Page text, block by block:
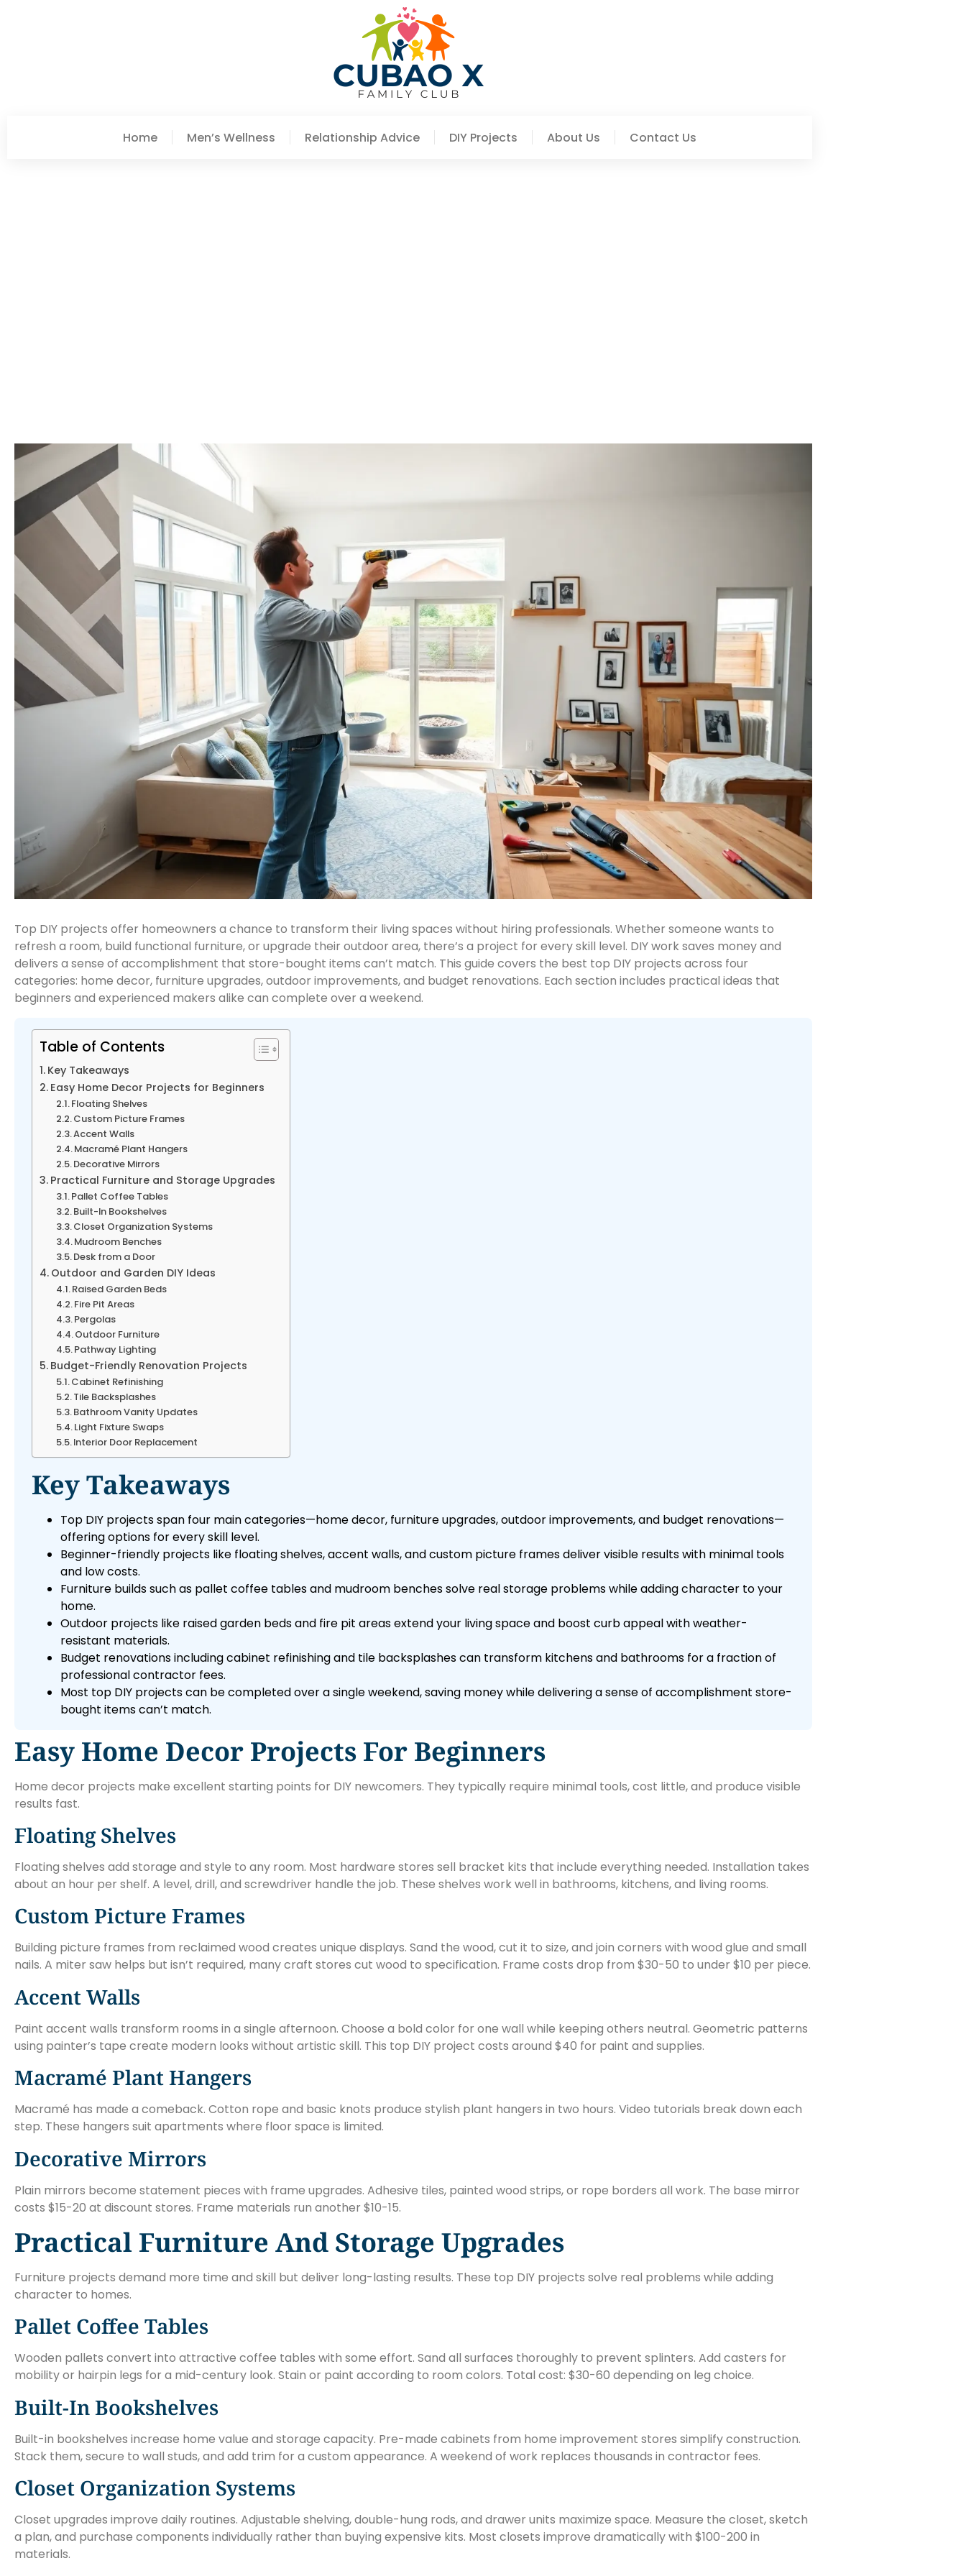
Home Men’s Wellness Relationship Advice DIY Projects About Us Contact Us
Top DIY projects offer homeowners a chance to transform their living spaces without hiring professionals. Whether someone wants to
refresh a room, build functional furniture, or upgrade their outdoor area, there’s a project for every skill level. DIY work saves money and
delivers a sense of accomplishment that store-bought items can’t match. This guide covers the best top DIY projects across four
categories: home decor, furniture upgrades, outdoor improvements, and budget renovations. Each section includes practical ideas that
beginners and experienced makers alike can complete over a weekend.
Table of Contents
Key Takeaways
Easy Home Decor Projects for Beginners
Floating Shelves
Custom Picture Frames
Accent Walls
Macramé Plant Hangers
Decorative Mirrors
Practical Furniture and Storage Upgrades
Pallet Coffee Tables
Built-In Bookshelves
Closet Organization Systems
Mudroom Benches
Desk from a Door
Outdoor and Garden DIY Ideas
Raised Garden Beds
Fire Pit Areas
Pergolas
Outdoor Furniture
Pathway Lighting
Budget-Friendly Renovation Projects
Cabinet Refinishing
Tile Backsplashes
Bathroom Vanity Updates
Light Fixture Swaps
Interior Door Replacement
Key Takeaways
Top DIY projects span four main categories—home decor, furniture upgrades, outdoor improvements, and budget renovations—
offering options for every skill level.
Beginner-friendly projects like floating shelves, accent walls, and custom picture frames deliver visible results with minimal tools
and low costs.
Furniture builds such as pallet coffee tables and mudroom benches solve real storage problems while adding character to your
home.
Outdoor projects like raised garden beds and fire pit areas extend your living space and boost curb appeal with weather-
resistant materials.
Budget renovations including cabinet refinishing and tile backsplashes can transform kitchens and bathrooms for a fraction of
professional contractor fees.
Most top DIY projects can be completed over a single weekend, saving money while delivering a sense of accomplishment store-
bought items can’t match.
Easy Home Decor Projects For Beginners
Home decor projects make excellent starting points for DIY newcomers. They typically require minimal tools, cost little, and produce visible
results fast.
Floating Shelves
Floating shelves add storage and style to any room. Most hardware stores sell bracket kits that include everything needed. Installation takes
about an hour per shelf. A level, drill, and screwdriver handle the job. These shelves work well in bathrooms, kitchens, and living rooms.
Custom Picture Frames
Building picture frames from reclaimed wood creates unique displays. Sand the wood, cut it to size, and join corners with wood glue and small
nails. A miter saw helps but isn’t required, many craft stores cut wood to specification. Frame costs drop from $30-50 to under $10 per piece.
Accent Walls
Paint accent walls transform rooms in a single afternoon. Choose a bold color for one wall while keeping others neutral. Geometric patterns
using painter’s tape create modern looks without artistic skill. This top DIY project costs around $40 for paint and supplies.
Macramé Plant Hangers
Macramé has made a comeback. Cotton rope and basic knots produce stylish plant hangers in two hours. Video tutorials break down each
step. These hangers suit apartments where floor space is limited.
Decorative Mirrors
Plain mirrors become statement pieces with frame upgrades. Adhesive tiles, painted wood strips, or rope borders all work. The base mirror
costs $15-20 at discount stores. Frame materials run another $10-15.
Practical Furniture And Storage Upgrades
Furniture projects demand more time and skill but deliver long-lasting results. These top DIY projects solve real problems while adding
character to homes.
Pallet Coffee Tables
Wooden pallets convert into attractive coffee tables with some effort. Sand all surfaces thoroughly to prevent splinters. Add casters for
mobility or hairpin legs for a mid-century look. Stain or paint according to room colors. Total cost: $30-60 depending on leg choice.
Built-In Bookshelves
Built-in bookshelves increase home value and storage capacity. Pre-made cabinets from home improvement stores simplify construction.
Stack them, secure to wall studs, and add trim for a custom appearance. A weekend of work replaces thousands in contractor fees.
Closet Organization Systems
Closet upgrades improve daily routines. Adjustable shelving, double-hung rods, and drawer units maximize space. Measure the closet, sketch
a plan, and purchase components individually rather than buying expensive kits. Most closets improve dramatically with $100-200 in
materials.